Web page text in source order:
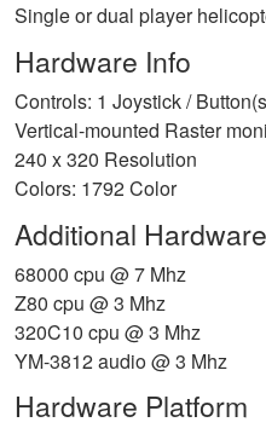
Single or dual player
Hardware Info
Controls: 1 Joystick /
Vertical-mounted Raster
240 x 320 Resolution
Colors: 1792 Color
Additional
68000 cpu @ 7 Mhz
Z80 cpu @ 3 Mhz
320C10 cpu @ 3 Mhz
YM-3812 audio @ 3 Mhz
Hardware Platform